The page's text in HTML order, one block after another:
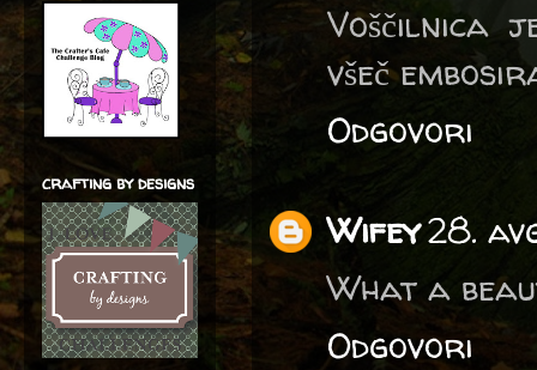
Voščilnica
všeč
Odgovori
Wifey28.
What a
Odgovori
crafting by designs